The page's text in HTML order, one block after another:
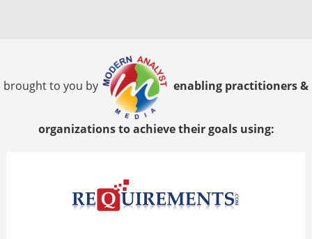
brought to you by enabling practitioners &
organizations to achieve their goals using: